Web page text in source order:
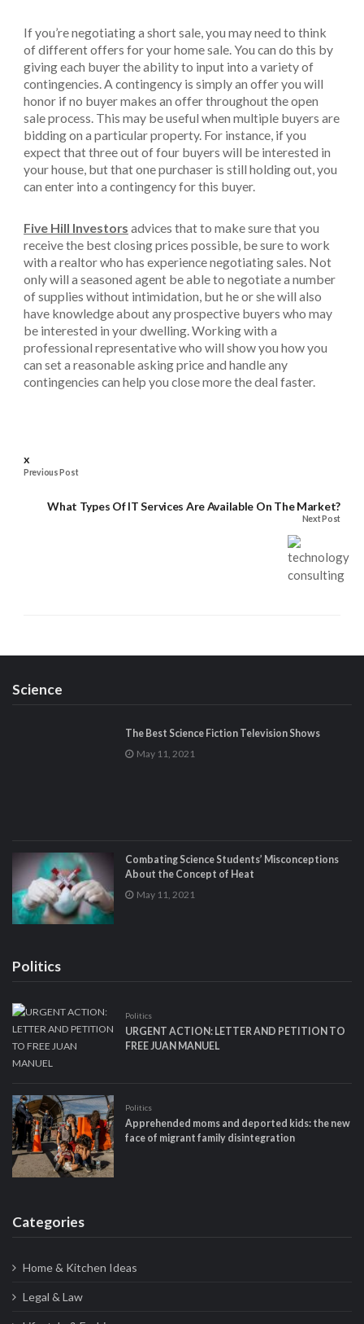
If you’re negotiating a short sale, you may need to think
of different offers for your home sale. You can do this by
giving each buyer the ability to input into a variety of
contingencies. A contingency is simply an offer you will
honor if no buyer makes an offer throughout the open
sale process. This may be useful when multiple buyers are
bidding on a particular property. For instance, if you
expect that three out of four buyers will be interested in
your house, but that one purchaser is still holding out, you
can enter into a contingency for this buyer.
Five Hill Investors advices that to make sure that you
receive the best closing prices possible, be sure to work
with a realtor who has experience negotiating sales. Not
only will a seasoned agent be able to negotiate a number
of supplies without intimidation, but he or she will also
have knowledge about any prospective buyers who may
be interested in your dwelling. Working with a
professional representative who will show you how you
can set a reasonable asking price and handle any
contingencies can help you close more the deal faster.
x
Previous Post
What Types Of IT Services Are Available On The Market?
Next Post
Science
The Best Science Fiction Television Shows
May 11, 2021
Combating Science Students’ Misconceptions
About the Concept of Heat
May 11, 2021
Politics
Politics
URGENT ACTION: LETTER AND PETITION TO
FREE JUAN MANUEL
Politics
Apprehended moms and deported kids: the new
face of migrant family disintegration
Categories
Home & Kitchen Ideas
Legal & Law